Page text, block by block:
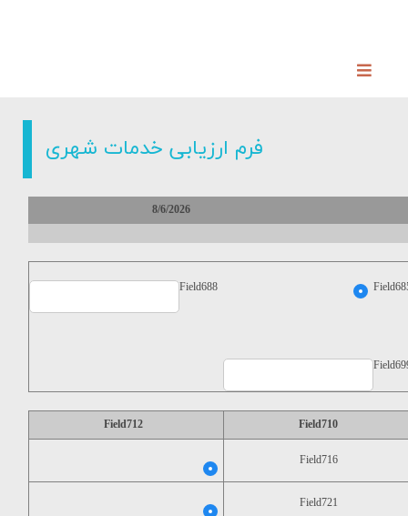
فرم ارزیابی خدمات شهری
8/6/2026
Field688
Field710
Field712
Field716
Field721